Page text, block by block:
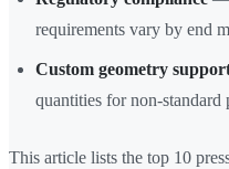
requirements vary by end
Custom geometry
quantities for non-standard
This article lists the top 10